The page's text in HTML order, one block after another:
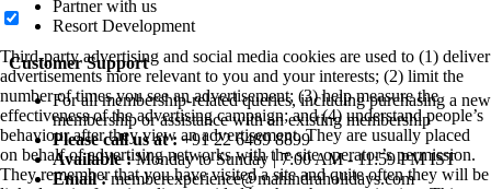
Partner with us
Resort Development
Customer Support
For all membership-related queries, including purchasing a new
membership or assistance with an existing membership
Please call us at :+91 22 6489 8899
Available :Monday to Sunday | 7:00 AM - 11:59 PM IST
Email : memberexperience@mahindraholidays.com
Third-party advertising and social media cookies are used to (1) deliver
advertisements more relevant to you and your interests; (2) limit the
number of times you see an advertisement; (3) help measure the
effectiveness of the advertising campaign; and (4) understand people’s
behaviour after they view an advertisement. They are usually placed
on behalf of advertising networks with the site operator’s permission.
They remember that you have visited a site and quite often they will be